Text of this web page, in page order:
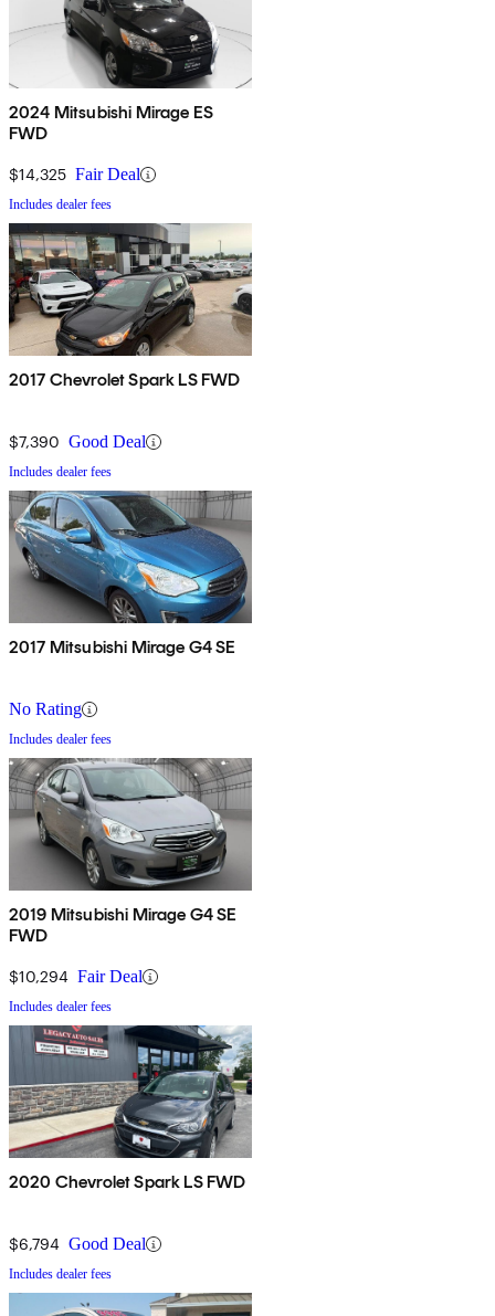
2024 Mitsubishi Mirage ES
FWD
$14,325 Fair Deal
Includes dealer fees
2017 Chevrolet Spark LS FWD
$7,390 Good Deal
Includes dealer fees
2017 Mitsubishi Mirage G4 SE
No Rating
Includes dealer fees
2019 Mitsubishi Mirage G4 SE
FWD
$10,294 Fair Deal
Includes dealer fees
2020 Chevrolet Spark LS FWD
$6,794 Good Deal
Includes dealer fees